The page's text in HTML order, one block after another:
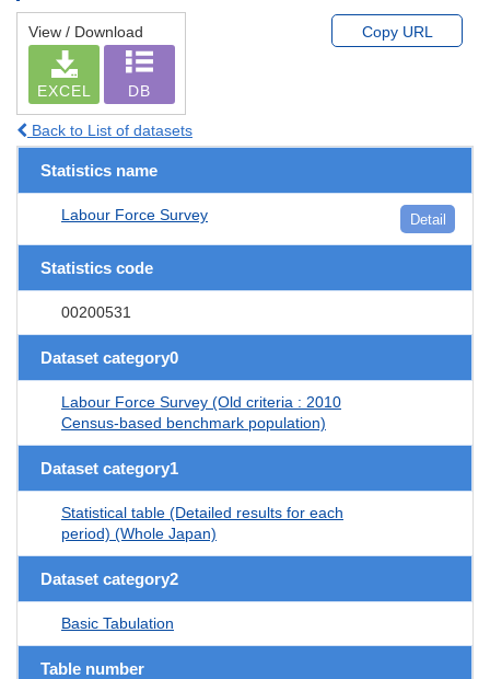
View / Download
EXCEL DB
Copy URL
Back to List of datasets
Statistics name
Labour Force Survey Detail
Statistics code
00200531
Dataset category0
Labour Force Survey (Old criteria : 2010
Census-based benchmark population)
Dataset category1
Statistical table (Detailed results for each
period) (Whole Japan)
Dataset category2
Basic Tabulation
Table number